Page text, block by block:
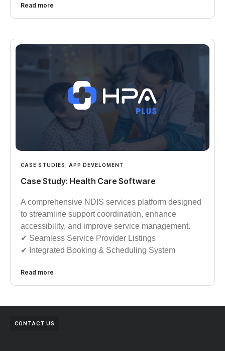
Read more
CASE STUDIES APP DEVELOMENT
Case Study: Health Care Software
A comprehensive NDIS services platform designed
to streamline support coordination, enhance
accessibility, and improve service management.
✔︎︎︎ Seamless Service Provider Listings
✔︎︎︎ Integrated Booking & Scheduling System
Read more
CONTACT US